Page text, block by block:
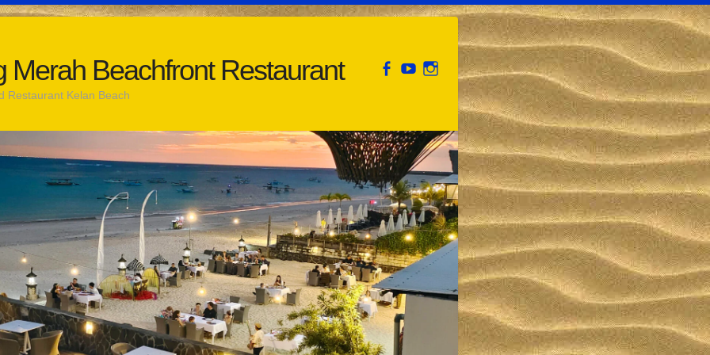
Merah Beachfront Restaurant
Restaurant Kelan Beach